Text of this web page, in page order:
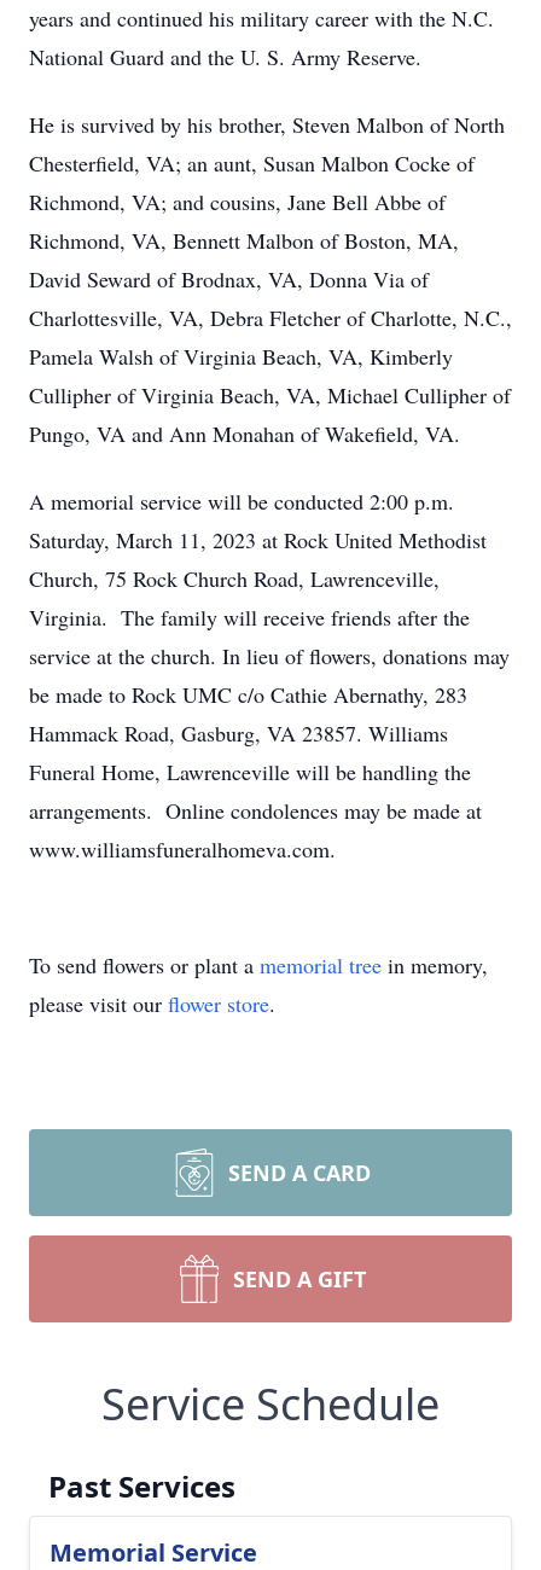
years and continued his military career with the N.C.
National Guard and the U. S. Army Reserve.
He is survived by his brother, Steven Malbon of North
Chesterfield, VA; an aunt, Susan Malbon Cocke of
Richmond, VA; and cousins, Jane Bell Abbe of
Richmond, VA, Bennett Malbon of Boston, MA,
David Seward of Brodnax, VA, Donna Via of
Charlottesville, VA, Debra Fletcher of Charlotte, N.C.,
Pamela Walsh of Virginia Beach, VA, Kimberly
Cullipher of Virginia Beach, VA, Michael Cullipher of
Pungo, VA and Ann Monahan of Wakefield, VA.
A memorial service will be conducted 2:00 p.m.
Saturday, March 11, 2023 at Rock United Methodist
Church, 75 Rock Church Road, Lawrenceville,
Virginia. The family will receive friends after the
service at the church. In lieu of flowers, donations may
be made to Rock UMC c/o Cathie Abernathy, 283
Hammack Road, Gasburg, VA 23857. Williams
Funeral Home, Lawrenceville will be handling the
arrangements. Online condolences may be made at
www.williamsfuneralhomeva.com.
To send flowers or plant a memorial tree in memory,
please visit our flower store.
SEND A CARD
SEND A GIFT
Service Schedule
Past Services
Memorial Service